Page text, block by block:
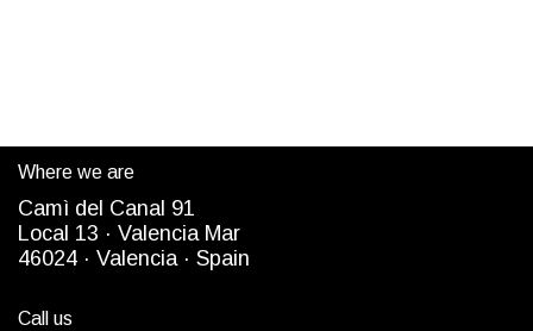
Where we are
Camì del Canal 91
Local 13 · Valencia Mar
46024 · Valencia · Spain
Call us